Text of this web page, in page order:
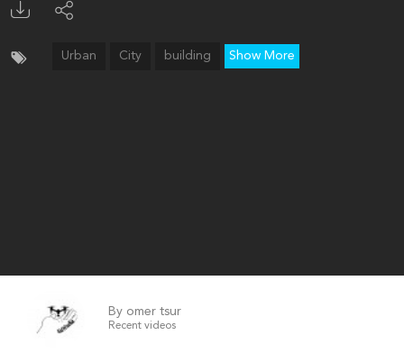
Urban City building Show More
By omer tsur
Recent videos